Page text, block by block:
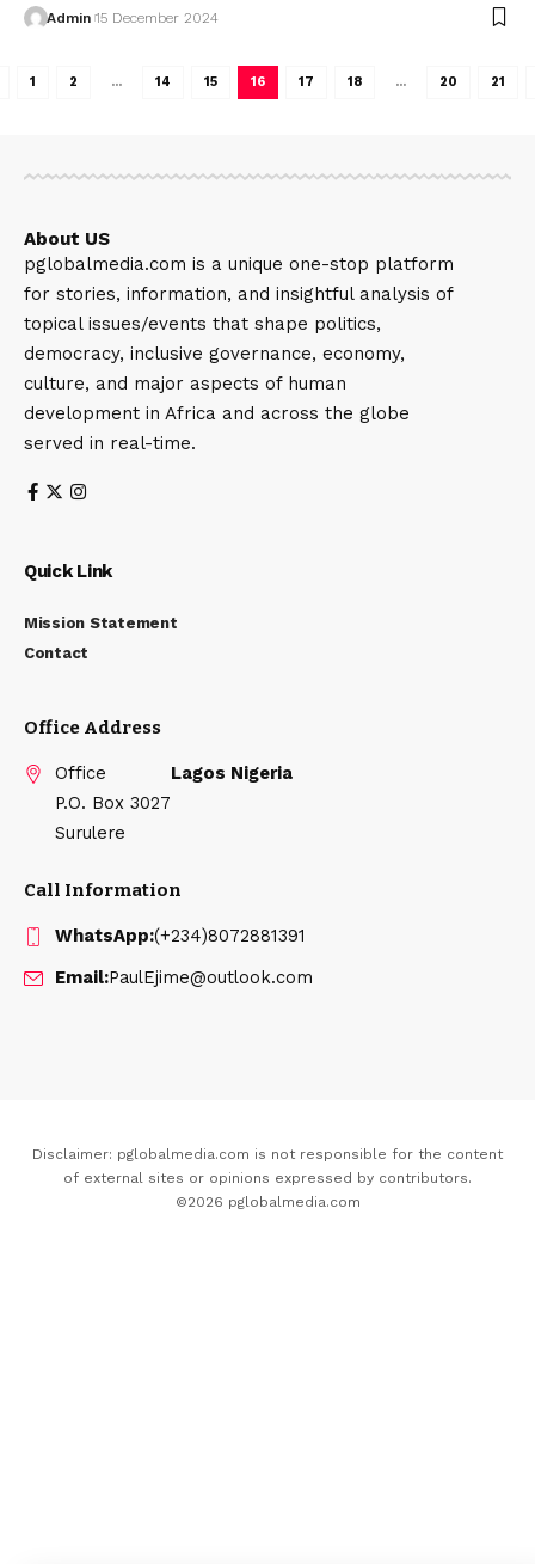
Admin 15 December 2024
1 2 … 14 15 16 17 18 … 20 21
About US
pglobalmedia.com is a unique one-stop platform
for stories, information, and insightful analysis of
topical issues/events that shape politics,
democracy, inclusive governance, economy,
culture, and major aspects of human
development in Africa and across the globe
served in real-time.
Quick Link
Mission Statement
Contact
Office Address
Office
P.O. Box 3027
Surulere
Lagos Nigeria
Call Information
WhatsApp:(+234)8072881391
Email:PaulEjime@outlook.com
Disclaimer: pglobalmedia.com is not responsible for the content
of external sites or opinions expressed by contributors.
©2026 pglobalmedia.com